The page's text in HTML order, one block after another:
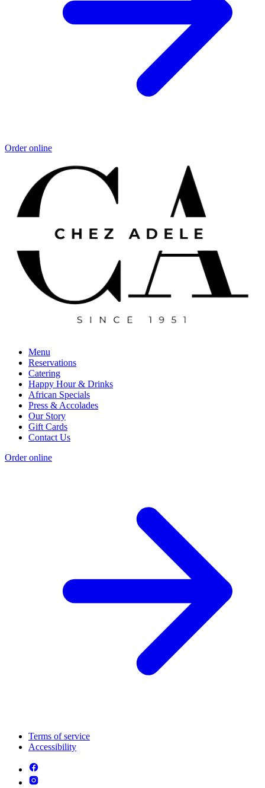
Order online
Menu
Reservations
Catering
Happy Hour & Drinks
African Specials
Press & Accolades
Our Story
Gift Cards
Contact Us
Order online
Terms of service
Accessibility